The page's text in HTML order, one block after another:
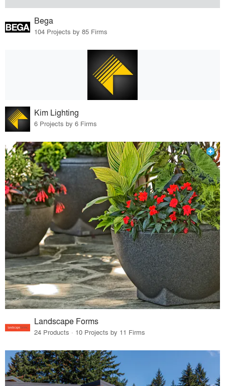
Bega
104 Projects by 85 Firms
Kim Lighting
6 Projects by 6 Firms
Landscape Forms
24 Products · 10 Projects by 11 Firms